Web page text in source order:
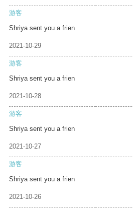
游客
Shriya sent you a frien
2021-10-29
游客
Shriya sent you a frien
2021-10-28
游客
Shriya sent you a frien
2021-10-27
游客
Shriya sent you a frien
2021-10-26